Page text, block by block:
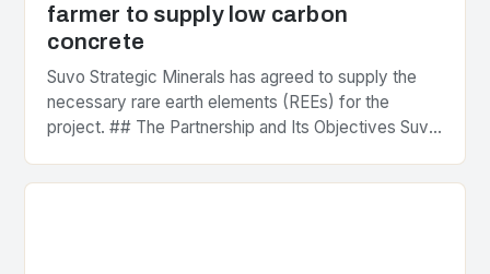
farmer to supply low carbon
concrete
Suvo Strategic Minerals has agreed to supply the
necessary rare earth elements (REEs) for the
project. ## The Partnership and Its Objectives Suvo